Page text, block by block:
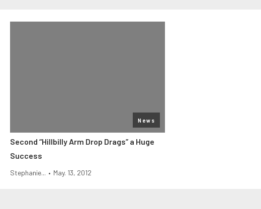
News
Second “Hillbilly Arm Drop Drags” a Huge
Success
Stephanie... • May. 13, 2012